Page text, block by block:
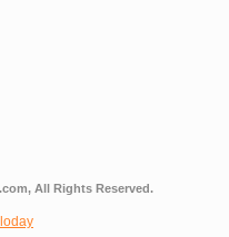
All Rights Reserved.